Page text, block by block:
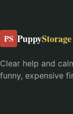
PS PuppyStorage
Clear help and
funny, expensive